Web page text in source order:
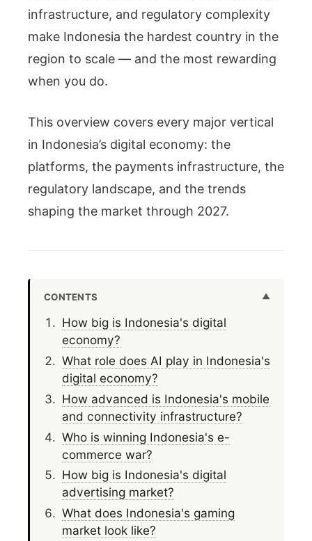
infrastructure, and regulatory complexity
make Indonesia the hardest country in the
region to scale — and the most rewarding
when you do.
This overview covers every major vertical
in Indonesia’s digital economy: the
platforms, the payments infrastructure, the
regulatory landscape, and the trends
shaping the market through 2027.
CONTENTS
How big is Indonesia's digital
economy?
What role does AI play in Indonesia's
digital economy?
How advanced is Indonesia's mobile
and connectivity infrastructure?
Who is winning Indonesia's e-
commerce war?
How big is Indonesia's digital
advertising market?
What does Indonesia's gaming
market look like?